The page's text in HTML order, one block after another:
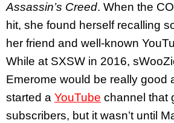
Assassin’s Creed. When the
hit, she found herself recalling
her friend and well-known
While at SXSW in 2016,
Emerome would be really good
started a YouTube channel that
subscribers, but it wasn’t until